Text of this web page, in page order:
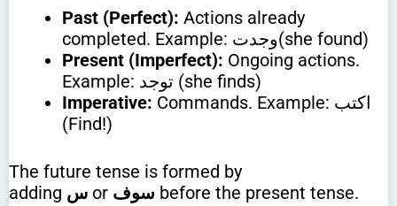
Past (Perfect): Actions already
completed. Example: وجدت(she found)
Present (Imperfect): Ongoing actions.
Example: توجد (she finds)
Imperative: Commands. Example: اكتب
(Find!)
The future tense is formed by
adding س or سوف before the present tense.